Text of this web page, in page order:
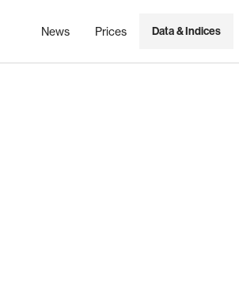
News Prices Data & Indices